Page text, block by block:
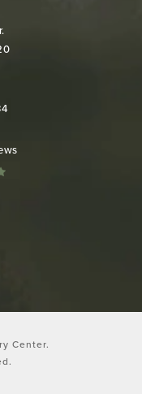
Plastic Surgery
Center.